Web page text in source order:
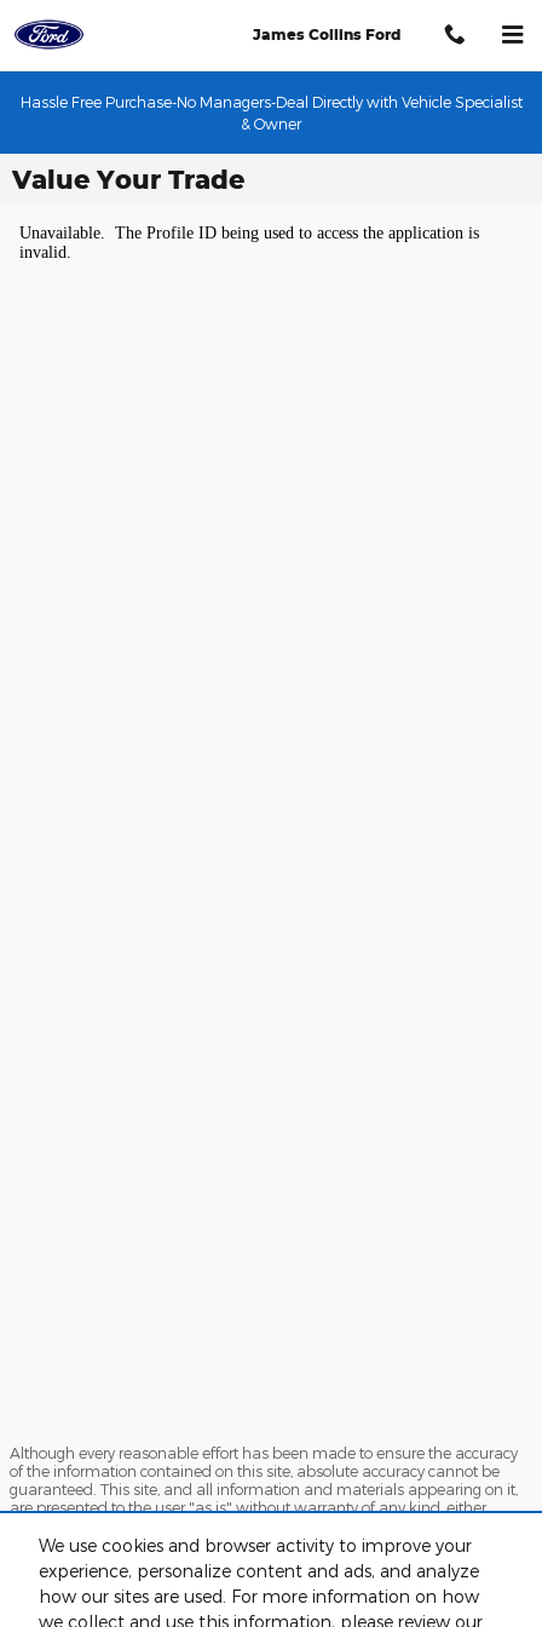
We use cookies and browser activity to improve your
experience, personalize content and ads, and analyze
how our sites are used. For more information on how
we collect and use this information, please review our
James Collins Ford
Hassle Free Purchase-No Managers-Deal Directly with Vehicle Specialist
& Owner
Value Your Trade
Although every reasonable effort has been made to ensure the accuracy
of the information contained on this site, absolute accuracy cannot be
guaranteed. This site, and all information and materials appearing on it,
are presented to the user "as is" without warranty of any kind, either
include applicable tax, title, or license. ‡Vehicles shown at different
locations are not currently in our inventory (Not in Stock) but can be made
available to you at our location within a reasonable date from the time of
your request, not to exceed one week.